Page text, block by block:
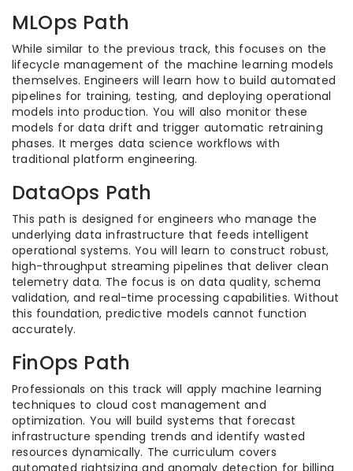
MLOps Path
While similar to the previous track, this focuses on the
lifecycle management of the machine learning models
themselves. Engineers will learn how to build automated
pipelines for training, testing, and deploying operational
models into production. You will also monitor these
models for data drift and trigger automatic retraining
phases. It merges data science workflows with
traditional platform engineering.
DataOps Path
This path is designed for engineers who manage the
underlying data infrastructure that feeds intelligent
operational systems. You will learn to construct robust,
high-throughput streaming pipelines that deliver clean
telemetry data. The focus is on data quality, schema
validation, and real-time processing capabilities. Without
this foundation, predictive models cannot function
accurately.
FinOps Path
Professionals on this track will apply machine learning
techniques to cloud cost management and
optimization. You will build systems that forecast
infrastructure spending trends and identify wasted
resources dynamically. The curriculum covers
automated rightsizing and anomaly detection for billing